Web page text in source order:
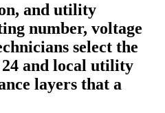
and utility
number, voltage
select the
and local utility
layers that a